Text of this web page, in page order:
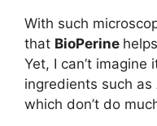
With such
that BioPerine
Yet, I can’t imagine
ingredients such as
which don’t do